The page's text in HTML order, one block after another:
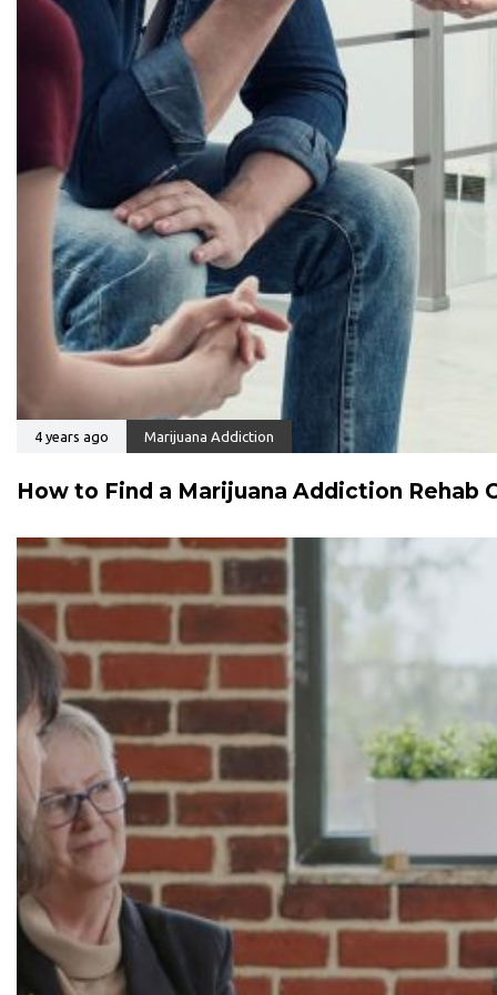
4 years ago Marijuana Addiction
How to Find a Marijuana Addiction Rehab